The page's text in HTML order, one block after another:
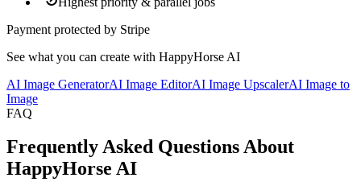
Payment protected by Stripe
See what you can create with HappyHorse AI
AI Image GeneratorAI Image EditorAI Image UpscalerAI Image to
Image
FAQ
Frequently Asked Questions About
HappyHorse AI